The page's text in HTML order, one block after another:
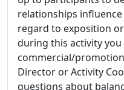
relationships
regard to exposition
during this activity
commercial/
Director or Activity
questions about